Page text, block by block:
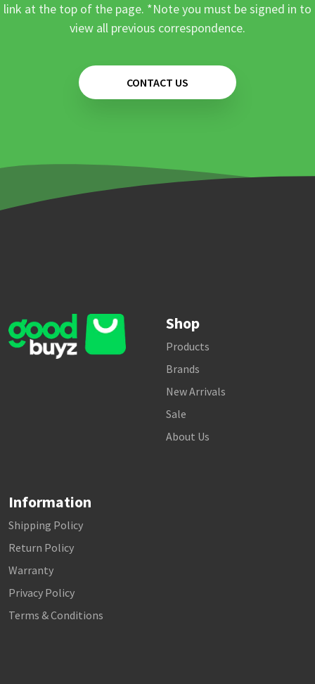
link at the top of the page. *Note you must be signed in to
view all previous correspondence.
CONTACT US
Shop
Products
Brands
New Arrivals
Sale
About Us
Information
Shipping Policy
Return Policy
Warranty
Privacy Policy
Terms & Conditions